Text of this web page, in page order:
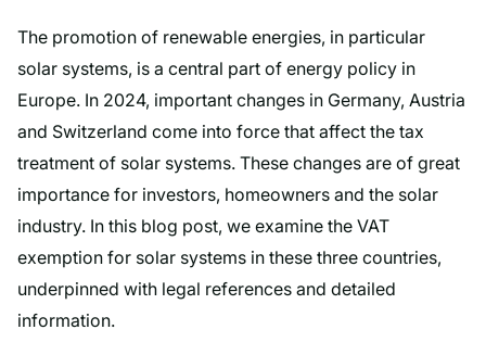
The promotion of renewable energies, in particular
solar systems, is a central part of energy policy in
Europe. In 2024, important changes in Germany, Austria
and Switzerland come into force that affect the tax
treatment of solar systems. These changes are of great
importance for investors, homeowners and the solar
industry. In this blog post, we examine the VAT
exemption for solar systems in these three countries,
underpinned with legal references and detailed
information.